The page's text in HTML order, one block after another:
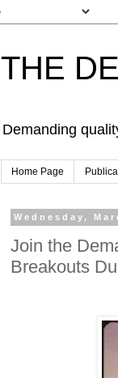
THE
Demanding
Home Page
Wednesday,
Join the
Breakouts